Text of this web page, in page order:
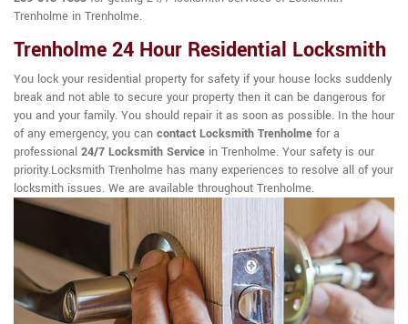
Trenholme in Trenholme.
Trenholme 24 Hour Residential Locksmith
You lock your residential property for safety if your house locks suddenly
break and not able to secure your property then it can be dangerous for
you and your family. You should repair it as soon as possible. In the hour
of any emergency, you can contact Locksmith Trenholme for a
professional 24/7 Locksmith Service in Trenholme. Your safety is our
priority.Locksmith Trenholme has many experiences to resolve all of your
locksmith issues. We are available throughout Trenholme.